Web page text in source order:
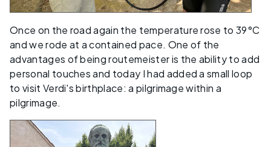
Once on the road again the temperature rose to 39°C
and we rode at a contained pace. One of the
advantages of being routemeister is the ability to add
personal touches and today I had added a small loop
to visit Verdi's birthplace: a pilgrimage within a
pilgrimage.